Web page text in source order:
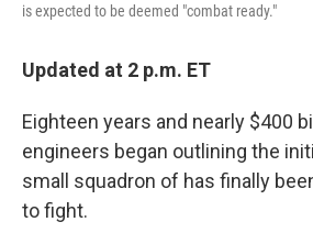
is expected to be deemed "combat ready."
Updated at 2 p.m. ET
Eighteen years and nearly $400
engineers began outlining the
small squadron of has finally
to fight.